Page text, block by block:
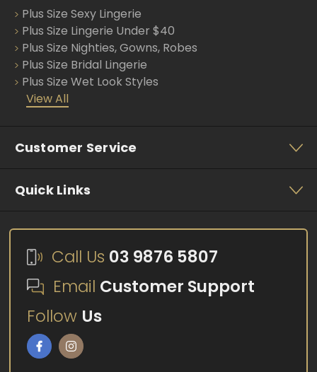
Plus Size Sexy Lingerie
Plus Size Lingerie Under $40
Plus Size Nighties, Gowns, Robes
Plus Size Bridal Lingerie
Plus Size Wet Look Styles
View All
Customer Service
Quick Links
Call Us 03 9876 5807
Email Customer Support
Follow Us